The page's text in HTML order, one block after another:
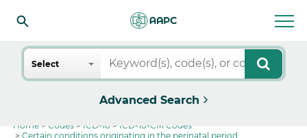
Search
Select
Advanced Search
Home Codes ICD-10
ICD-10-CM Codes
Certain conditions originating in the perinatal period